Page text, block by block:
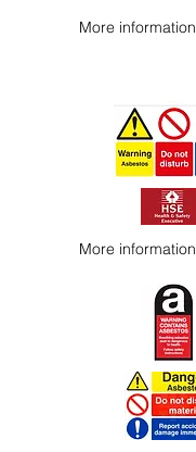
More information
More information